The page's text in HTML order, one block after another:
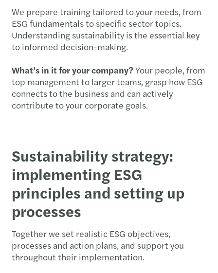
We prepare training tailored to your needs, from
ESG fundamentals to specific sector topics.
Understanding sustainability is the essential key
to informed decision-making.
What’s in it for your company?Your people, from
top management to larger teams, grasp how ESG
connects to the business and can actively
contribute to your corporate goals.
Sustainability strategy:
implementing ESG
principles and setting up
processes
Together we set realistic ESG objectives,
processes and action plans, and support you
throughout their implementation.